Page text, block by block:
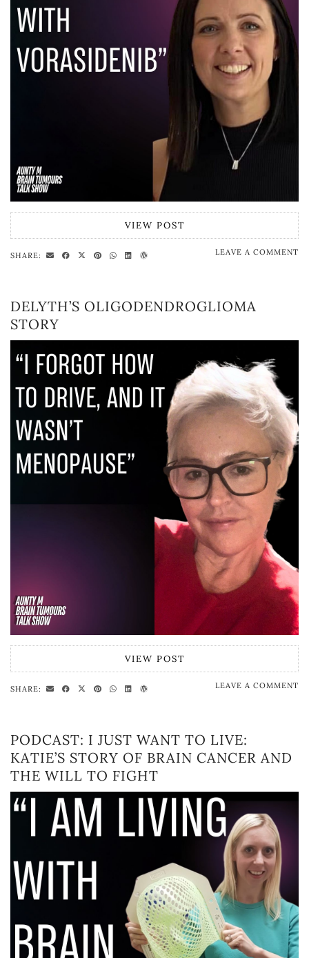
VIEW POST
SHARE: LEAVE A COMMENT
DELYTH’S OLIGODENDROGLIOMA
STORY
VIEW POST
SHARE: LEAVE A COMMENT
PODCAST: I JUST WANT TO LIVE:
KATIE’S STORY OF BRAIN CANCER AND
THE WILL TO FIGHT